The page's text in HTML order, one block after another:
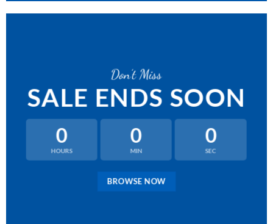
Don’t Miss
SALE ENDS SOON
0
HOURS
0
MIN
0
SEC
BROWSE NOW